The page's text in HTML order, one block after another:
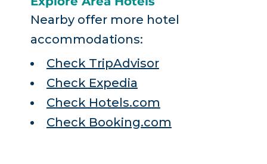
Nearby offer more hotel
accommodations:
Check TripAdvisor
Check Expedia
Check Hotels.com
Check Booking.com